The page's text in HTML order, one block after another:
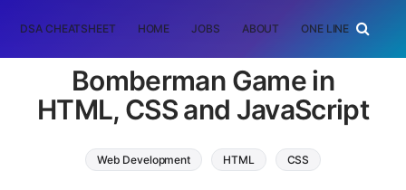
DSA CHEATSHEET HOME JOBS ABOUT ONE LINER
Bomberman Game in
HTML, CSS and JavaScript
Web Development HTML CSS